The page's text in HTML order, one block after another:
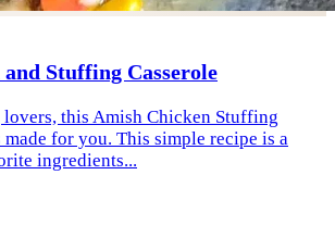
Stuffing Casserole
this Amish Chicken Stuffing
made for you. This simple recipe is a
ingredients...